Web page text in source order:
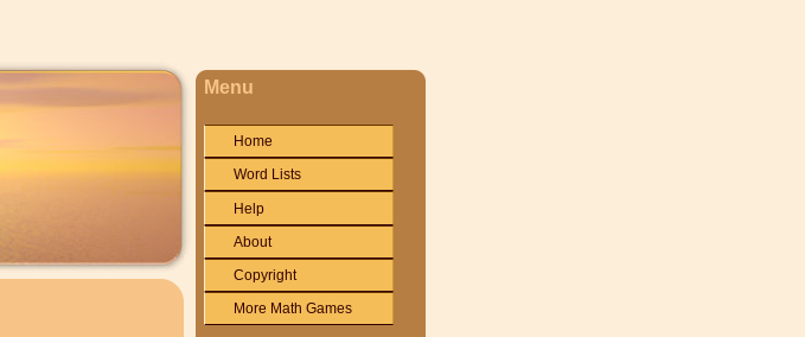
Menu
Home
Word Lists
Help
About
Copyright
More Math Games